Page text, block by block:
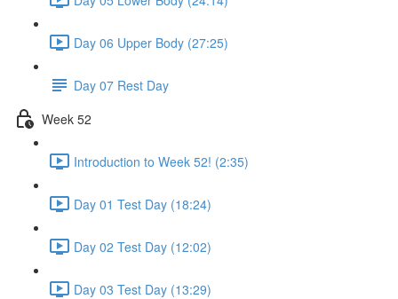
Day 06 Upper Body (27:25)
Day 07 Rest Day
Week 52
Introduction to Week 52! (2:35)
Day 01 Test Day (18:24)
Day 02 Test Day (12:02)
Day 03 Test Day (13:29)